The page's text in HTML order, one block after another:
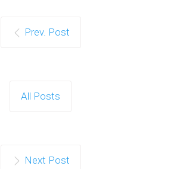
Prev. Post
All Posts
Next Post